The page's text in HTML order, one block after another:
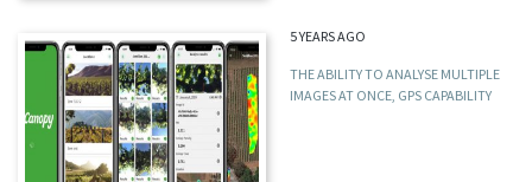
5 YEARS AGO
THE ABILITY TO ANALYSE MULTIPLE
IMAGES AT ONCE, GPS CAPABILITY